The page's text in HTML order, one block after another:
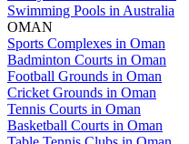
Swimming Pools in Australia
OMAN
Sports Complexes in Oman
Badminton Courts in Oman
Football Grounds in Oman
Cricket Grounds in Oman
Tennis Courts in Oman
Basketball Courts in Oman